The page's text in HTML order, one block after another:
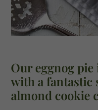
Our eggnog
with a fantastic
almond cookie